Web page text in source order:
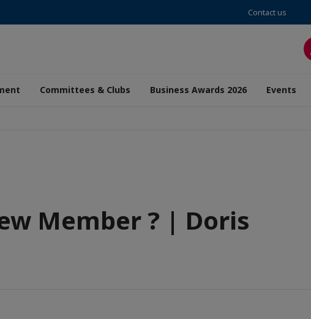
Contact us
Committees & Clubs Business Awards 2026 Events
Member ? | Doris